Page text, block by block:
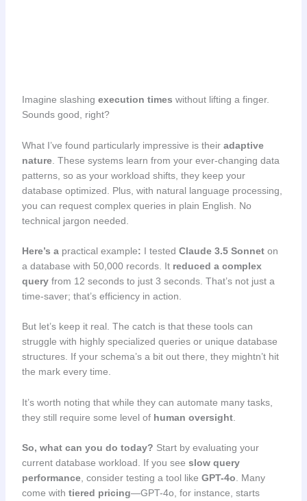
Imagine slashing execution times without lifting a finger.
Sounds good, right?
What I’ve found particularly impressive is their adaptive
nature. These systems learn from your ever-changing data
patterns, so as your workload shifts, they keep your
database optimized. Plus, with natural language processing,
you can request complex queries in plain English. No
technical jargon needed.
Here’s a practical example: I tested Claude 3.5 Sonneton
a database with 50,000 records. It reduced a complex
queryfrom 12 seconds to just 3 seconds. That’s not just a
time-saver; that’s efficiency in action.
But let’s keep it real. The catch is that these tools can
struggle with highly specialized queries or unique database
structures. If your schema’s a bit out there, they mightn’t hit
the mark every time.
It’s worth noting that while they can automate many tasks,
they still require some level of human oversight.
So, what can you do today? Start by evaluating your
current database workload. If you see slow query
performance, consider testing a tool like GPT-4o. Many
come with tiered pricing—GPT-4o, for instance, starts